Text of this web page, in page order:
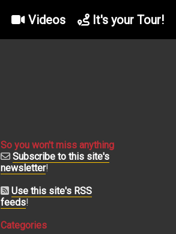
Videos It's your Tour!
So you won't miss anything
Subscribe to this site's
newsletter!
Use this site's RSS
feeds!
Categories